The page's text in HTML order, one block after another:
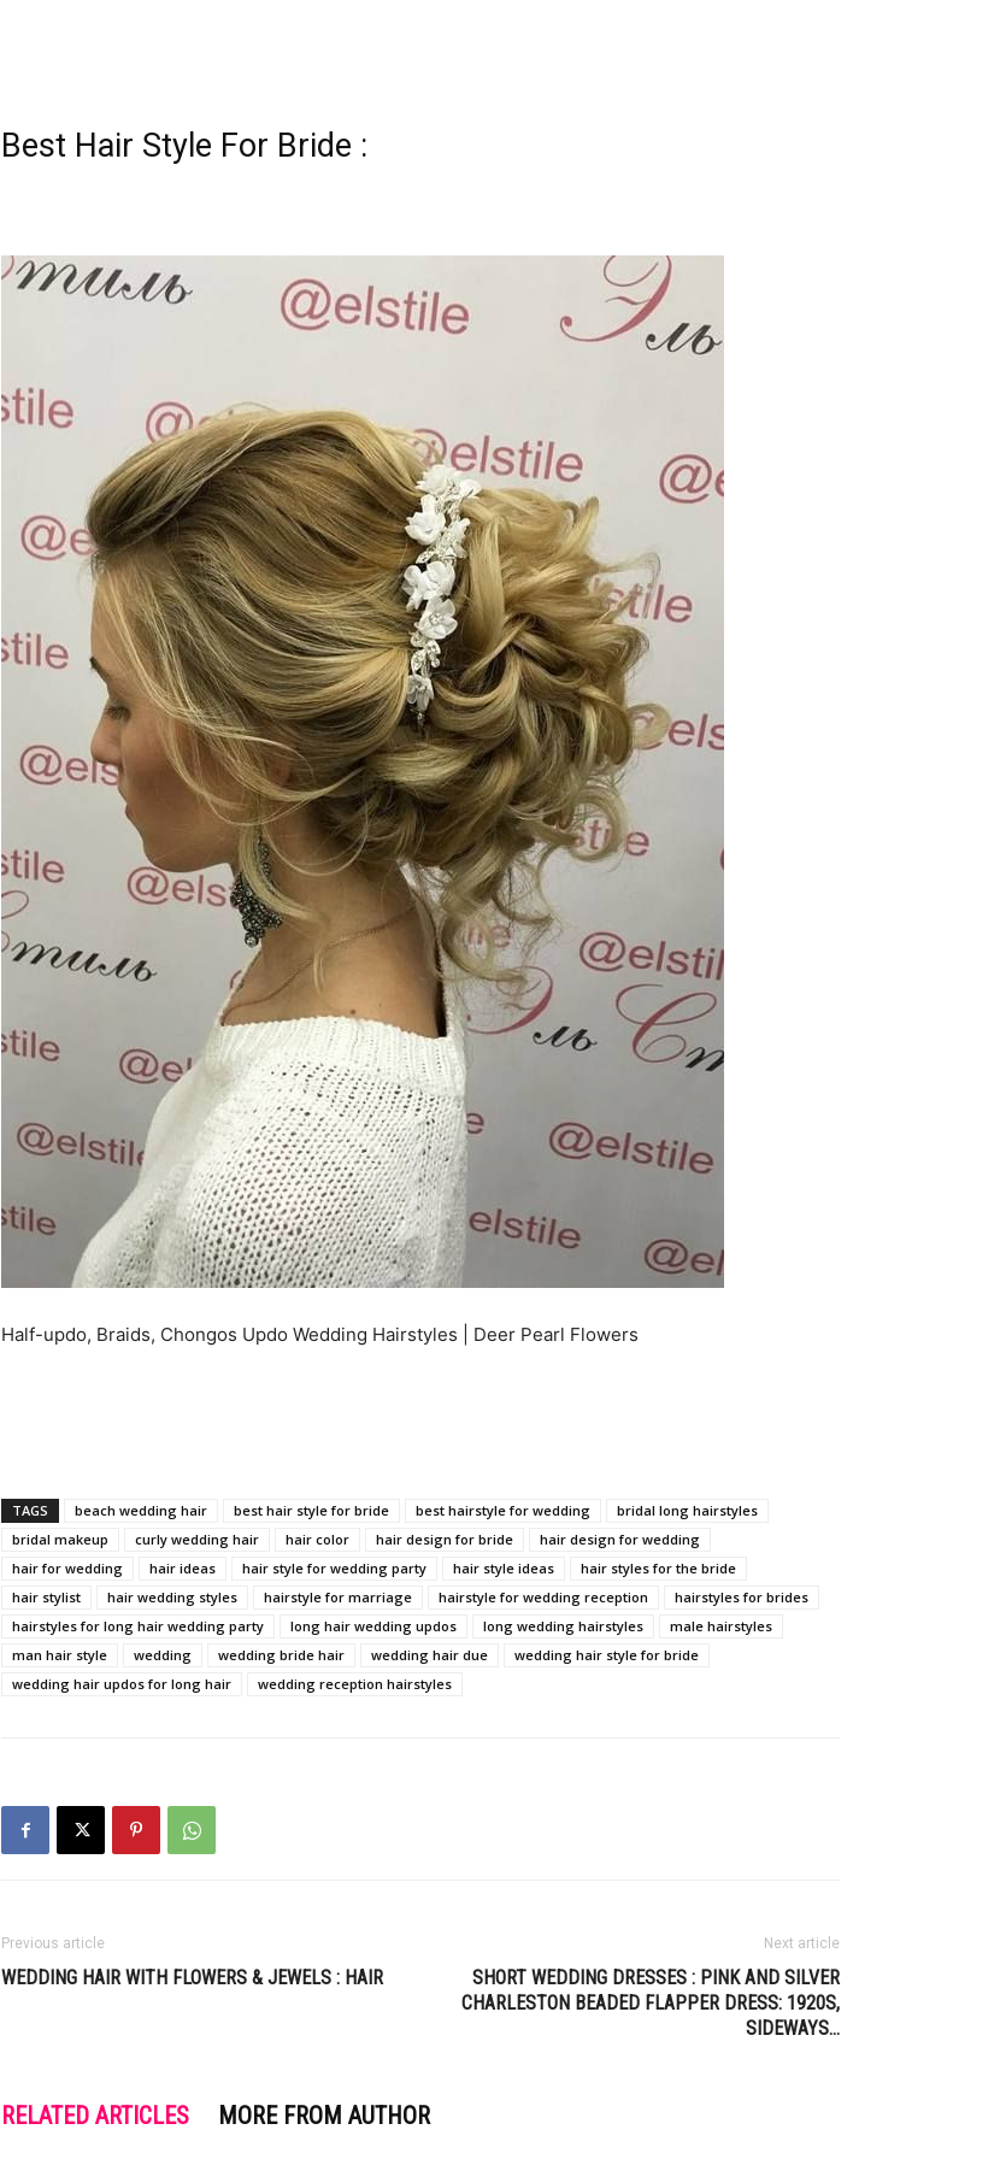
Best Hair Style For Bride :
Half-updo, Braids, Chongos Updo Wedding Hairstyles | Deer Pearl Flowers
TAGS beach wedding hair best hair style for bride best hairstyle for wedding
bridal long hairstyles
bridal makeup
curly wedding hair hair color hair design for bride
hair design for wedding
hair for wedding
hair ideas hair style for wedding party hair style ideas
hair styles for the bride
hair stylist
hair wedding styles hairstyle for marriage hairstyle for wedding reception
hairstyles for brides
hairstyles for long hair wedding party
long hair wedding updos long wedding hairstyles
male hairstyles
man hair style
wedding wedding bride hair wedding hair due
wedding hair style for bride
wedding hair updos for long hair
wedding reception hairstyles
Previous article
WEDDING HAIR WITH FLOWERS & JEWELS : HAIR
Next article
SHORT WEDDING DRESSES : PINK AND SILVER
CHARLESTON BEADED FLAPPER DRESS: 1920S,
SIDEWAYS…
RELATED ARTICLES MORE FROM AUTHOR